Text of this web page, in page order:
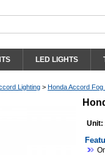
LED LIGHTS
Lighting > Honda Accord
Unit: